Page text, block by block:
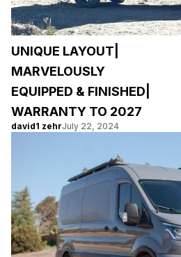
UNIQUE LAYOUT|
MARVELOUSLY
EQUIPPED & FINISHED|
WARRANTY TO 2027
david1 zehrJuly 22, 2024